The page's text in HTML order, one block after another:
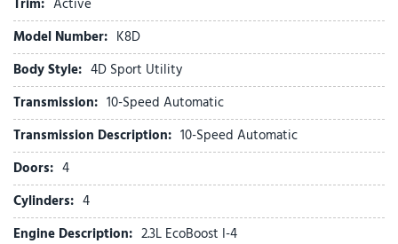
Emergency communication system: 911 Assist
Exterior Parking Camera Rear
Four wheel independent suspension
Front anti-roll bar
Front beverage holders
Front Bucket Seats
Front Center Armrest
Front dual zone A/C
Front License Plate Bracket
Front reading lights
Fully automatic headlights
Model Number: K8D
Body Style: 4D Sport Utility
Transmission: 10-Speed Automatic
Transmission Description: 10-Speed Automatic
Doors: 4
Cylinders: 4
Engine Description: 2.3L EcoBoost I-4